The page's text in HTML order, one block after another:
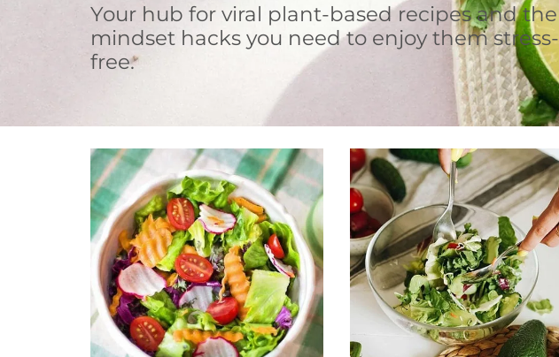
Your hub for viral plant-based recipes and the
mindset hacks you need to enjoy them stress-
free.